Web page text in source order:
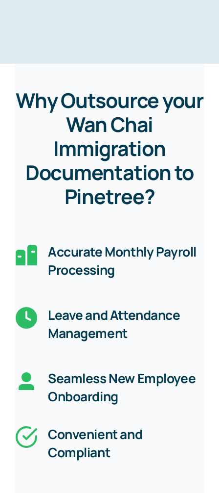
Why Outsource your
Wan Chai
Immigration
Documentation to
Pinetree?
Accurate Monthly Payroll
Processing
Leave and Attendance
Management
Seamless New Employee
Onboarding
Convenient and
Compliant